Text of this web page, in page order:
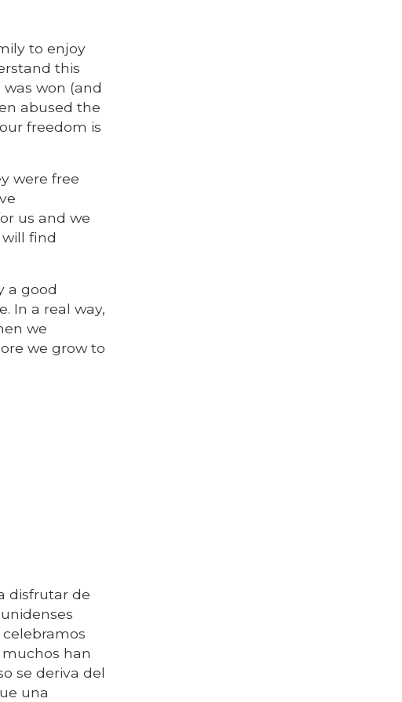
to enjoy
this
won (and
abused the
freedom is
were free
us and we
find
a good
In a real way,
we
we grow to
disfrutar de
han
se deriva del
una